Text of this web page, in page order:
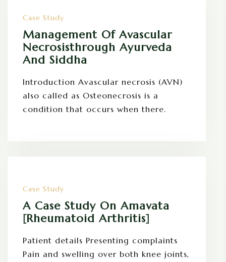
Case Study
Management Of Avascular
Necrosisthrough Ayurveda
And Siddha
Introduction Avascular necrosis (AVN)
also called as Osteonecrosis is a
condition that occurs when there.
Case Study
A Case Study On Amavata
[Rheumatoid Arthritis]
Patient details Presenting complaints
Pain and swelling over both knee joints,